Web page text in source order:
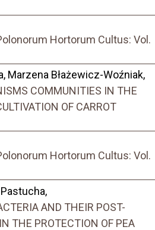
Hortorum Cultus: Vol.
Marzena Błażewicz-Woźniak,
COMMUNITIES IN THE
OF CARROT
Hortorum Cultus: Vol.
AND THEIR POST-
THE PROTECTION OF PEA